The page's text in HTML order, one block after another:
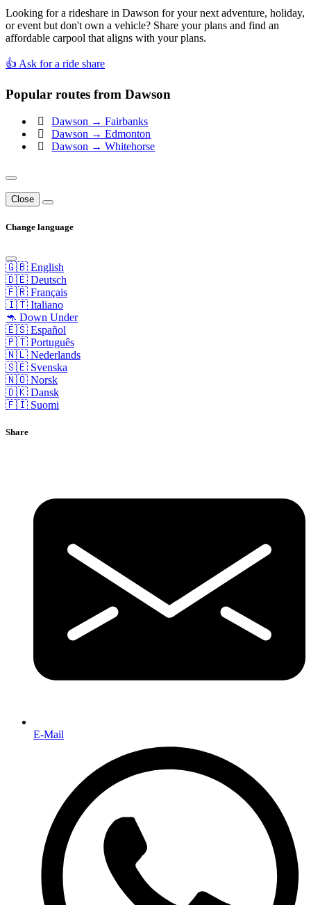
Looking for a rideshare in Dawson for your next adventure, holiday,
or event but don't own a vehicle? Share your plans and find an
affordable carpool that aligns with your plans.
👍 Ask for a ride share
Popular routes from Dawson
Dawson → Fairbanks
Dawson → Edmonton
Dawson → Whitehorse
Close
Change language
🇬🇧 English
🇩🇪 Deutsch
🇫🇷 Français
🇮🇹 Italiano
🦘 Down Under
🇪🇸 Español
🇵🇹 Português
🇳🇱 Nederlands
🇸🇪 Svenska
🇳🇴 Norsk
🇩🇰 Dansk
🇫🇮 Suomi
Share
E-Mail